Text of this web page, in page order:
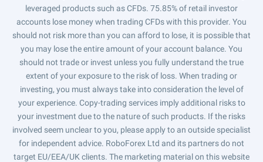
leveraged products such as CFDs. 75.85% of retail investor
accounts lose money when trading CFDs with this provider. You
should not risk more than you can afford to lose, it is possible that
you may lose the entire amount of your account balance. You
should not trade or invest unless you fully understand the true
extent of your exposure to the risk of loss. When trading or
investing, you must always take into consideration the level of
your experience. Copy-trading services imply additional risks to
your investment due to the nature of such products. If the risks
involved seem unclear to you, please apply to an outside specialist
for independent advice. RoboForex Ltd and its partners do not
target EU/EEA/UK clients. The marketing material on this website